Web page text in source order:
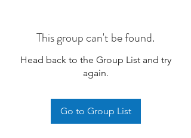
This group can't be found.
Head back to the Group List and try
again.
Go to Group List